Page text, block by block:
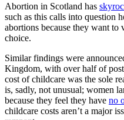
Abortion in Scotland has
such as this calls into question
abortions because they want
choice.
Similar findings were
Kingdom, with over half of
cost of childcare was the sole
is, sadly, not unusual; women
because they feel they have no
childcare costs aren’t a major